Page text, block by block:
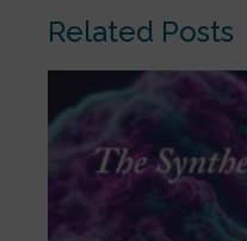
Related Posts